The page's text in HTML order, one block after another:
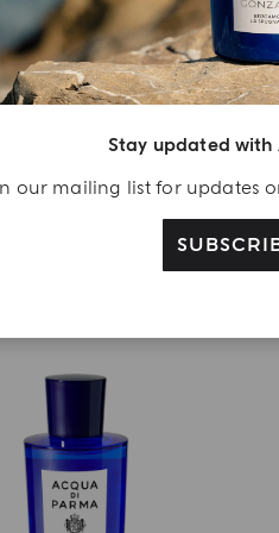
Stay updated with
our mailing list for updates
EAU DE PARFUM
Di Capri La Riserva
ADD TO CART